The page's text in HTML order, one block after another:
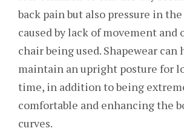
back pain but also pressure in
caused by lack of movement and
chair being used. Shapewear can
maintain an upright posture for
time, in addition to being
comfortable and enhancing the
curves.